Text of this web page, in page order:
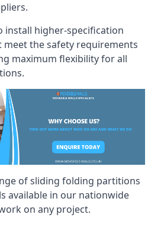
install higher-specification
meet the safety requirements
maximum flexibility for all
of sliding folding partitions
available in our nationwide
on any project.